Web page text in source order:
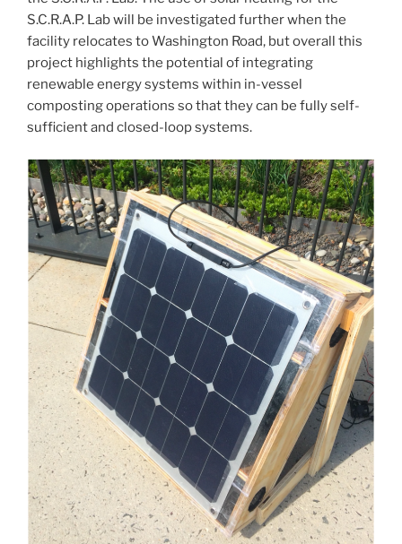
S.C.R.A.P. Lab will be investigated further when the
facility relocates to Washington Road, but overall this
project highlights the potential of integrating
renewable energy systems within in-vessel
composting operations so that they can be fully self-
sufficient and closed-loop systems.